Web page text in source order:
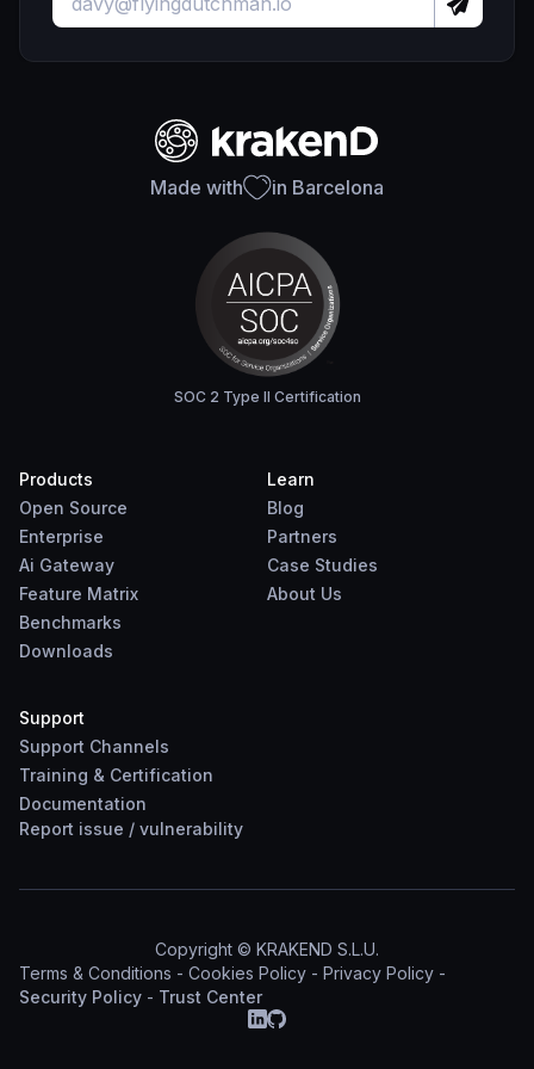
Made with in Barcelona
SOC 2 Type II Certification
Products
Open Source
Enterprise
Ai Gateway
Feature Matrix
Benchmarks
Downloads
Learn
Blog
Partners
Case Studies
About Us
Support
Support Channels
Training & Certification
Documentation
Report issue / vulnerability
Copyright © KRAKEND S.L.U.
Terms & Conditions - Cookies Policy - Privacy Policy -
Security Policy - Trust Center